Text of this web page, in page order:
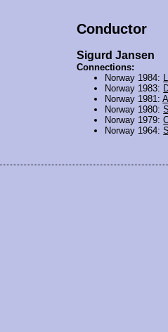
Conductor
Sigurd Jansen
Connections:
Norway 1984:
Norway 1983:
Norway 1981:
Norway 1980:
Norway 1979:
Norway 1964: